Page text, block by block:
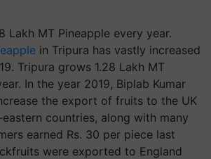
Lakh MT Pineapple every year.
in Tripura has vastly increased
Tripura grows 1.28 Lakh MT
In the year 2019, Biplab Kumar
the export of fruits to the UK
countries, along with many
earned Rs. 30 per piece last
were exported to England